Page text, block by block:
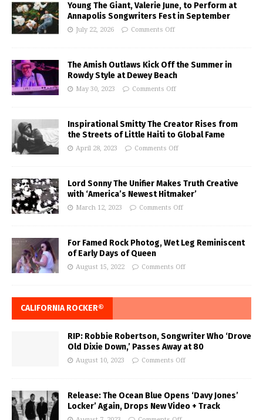
Young The Giant, Valerie June, to Perform at
Annapolis Songwriters Fest in September
July 22, 2026 Comments Off
The Amish Outlaws Kick Off the Summer in
Rowdy Style at Dewey Beach
May 30, 2023 Comments Off
Inspirational Smitty The Creator Rises from
the Streets of Little Haiti to Global Fame
April 28, 2023 Comments Off
Lord Sonny The Unifier Makes Truth Creative
with ‘America’s Newest Hitmaker’
March 12, 2023 Comments Off
For Famed Rock Photog, Wet Leg Reminiscent
of Early Days of Queen
August 15, 2022 Comments Off
CALIFORNIA ROCKER®
RIP: Robbie Robertson, Songwriter Who ‘Drove
Old Dixie Down,’ Passes Away at 80
August 10, 2023 Comments Off
Release: The Ocean Blue Opens ‘Davy Jones’
Locker’ Again, Drops New Video + Track